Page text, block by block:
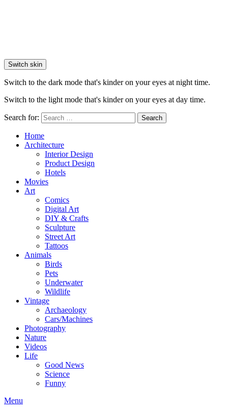
Switch skin
Switch to the dark mode that's kinder on your eyes at night time.
Switch to the light mode that's kinder on your eyes at day time.
Search for: Search
Home
Architecture
Interior Design
Product Design
Hotels
Movies
Art
Comics
Digital Art
DIY & Crafts
Sculpture
Street Art
Tattoos
Animals
Birds
Pets
Underwater
Wildlife
Vintage
Archaeology
Cars/Machines
Photography
Nature
Videos
Life
Good News
Science
Funny
Menu